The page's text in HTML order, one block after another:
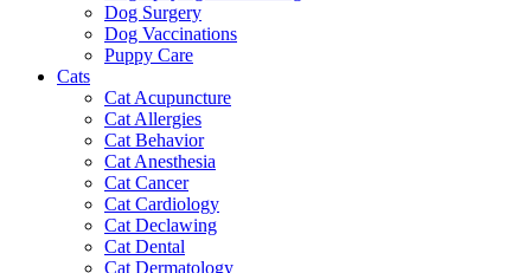
Dog Surgery
Dog Vaccinations
Puppy Care
Cats
Cat Acupuncture
Cat Allergies
Cat Behavior
Cat Anesthesia
Cat Cancer
Cat Cardiology
Cat Declawing
Cat Dental
Cat Dermatology